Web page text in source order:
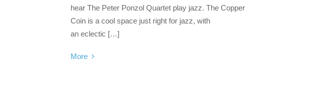
hear The Peter Ponzol Quartet play jazz. The Copper
Coin is a cool space just right for jazz, with
an eclectic […]
More